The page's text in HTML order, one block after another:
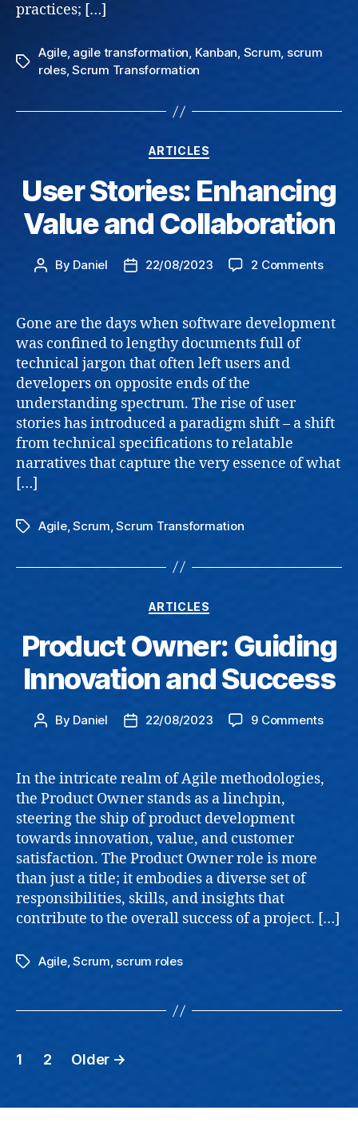
practices; […]
Tags
Agile, agile transformation, Kanban, Scrum, scrum
roles,Scrum Transformation
Categories
ARTICLES
User Stories: Enhancing
Value and Collaboration
Post
By Daniel
Post22/08/2023 2 Commentson
Gone are the days when software development
was confined to lengthy documents full of
technical jargon that often left users and
developers on opposite ends of the
understanding spectrum. The rise of user
stories has introduced a paradigm shift – a shift
from technical specifications to relatable
narratives that capture the very essence of what
[…]
TagsAgile,Scrum ,Scrum Transformation
Categories
ARTICLES
Product Owner: Guiding
Innovation and Success
Post
By Daniel
Post22/08/2023 9 Commentson
In the intricate realm of Agile methodologies,
the Product Owner stands as a linchpin,
steering the ship of product development
towards innovation, value, and customer
satisfaction. The Product Owner role is more
than just a title; it embodies a diverse set of
responsibilities, skills, and insights that
contribute to the overall success of a project. […]
TagsAgile,Scrum, scrum roles
Posts
1 2 Older →